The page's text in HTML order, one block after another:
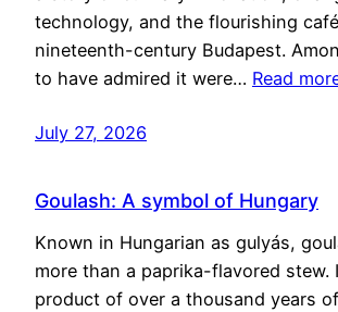
technology, and the flourishing
nineteenth-century Budapest.
to have admired it were… Read
July 27, 2026
Goulash: A symbol of Hungary
Known in Hungarian as gulyás,
more than a paprika-flavored stew.
product of over a thousand years